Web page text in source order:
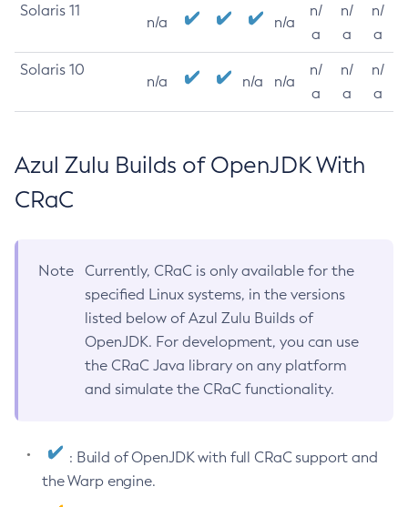
Solaris 11
n/a n/a
n/
a
n/
a
n/
a
Solaris 10
n/a n/a n/a
n/
a
n/
a
n/
a
Azul Zulu Builds of OpenJDK With
CRaC
Note
Currently, CRaC is only available for the
specified Linux systems, in the versions
listed below of Azul Zulu Builds of
OpenJDK. For development, you can use
the CRaC Java library on any platform
and simulate the CRaC functionality.
: Build of OpenJDK with full CRaC support and
the Warp engine.